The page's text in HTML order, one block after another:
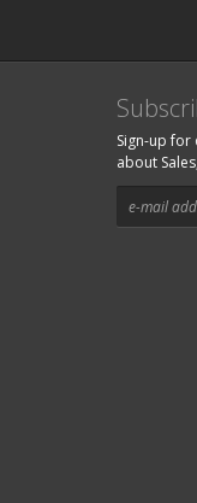
Sign-up
about